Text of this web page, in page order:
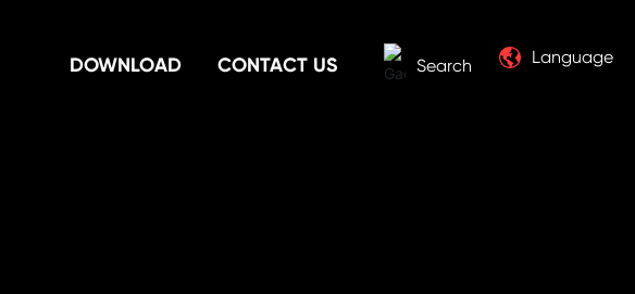
DOWNLOAD CONTACT US Search Language